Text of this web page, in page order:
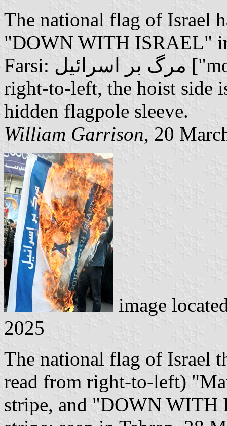
The national flag of Israel
"DOWN WITH ISRAEL"
Farsi: مرگ بر اسرائیل ["morg bar esraeil"]. As Farsi is read
right-to-left, the hoist side
hidden flagpole sleeve.
William Garrison, 20
image
2025
The national flag of Israel
read from right-to-left)
stripe, and "DOWN